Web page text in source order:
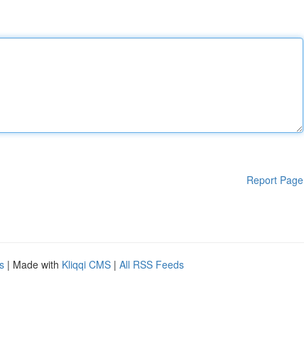
Report Page
| Made with Kliqqi CMS | All RSS Feeds